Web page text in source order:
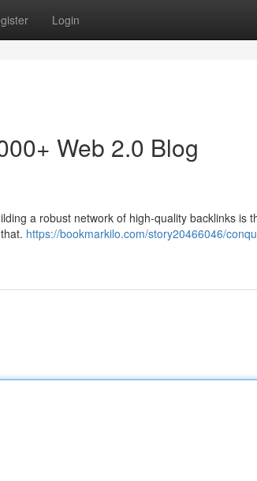
Login
Web 2.0 Blog
a robust network of high-quality backlinks is
https://bookmarkilo.com/story20466046/